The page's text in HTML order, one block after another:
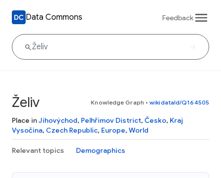
Data Commons Feedback
Želiv Knowledge Graph • wikidataId/Q164505
Place inJihovýchod, Pelhřimov District, Česko, Kraj
Vysočina, Czech Republic, Europe, World
Relevant topics Demographics